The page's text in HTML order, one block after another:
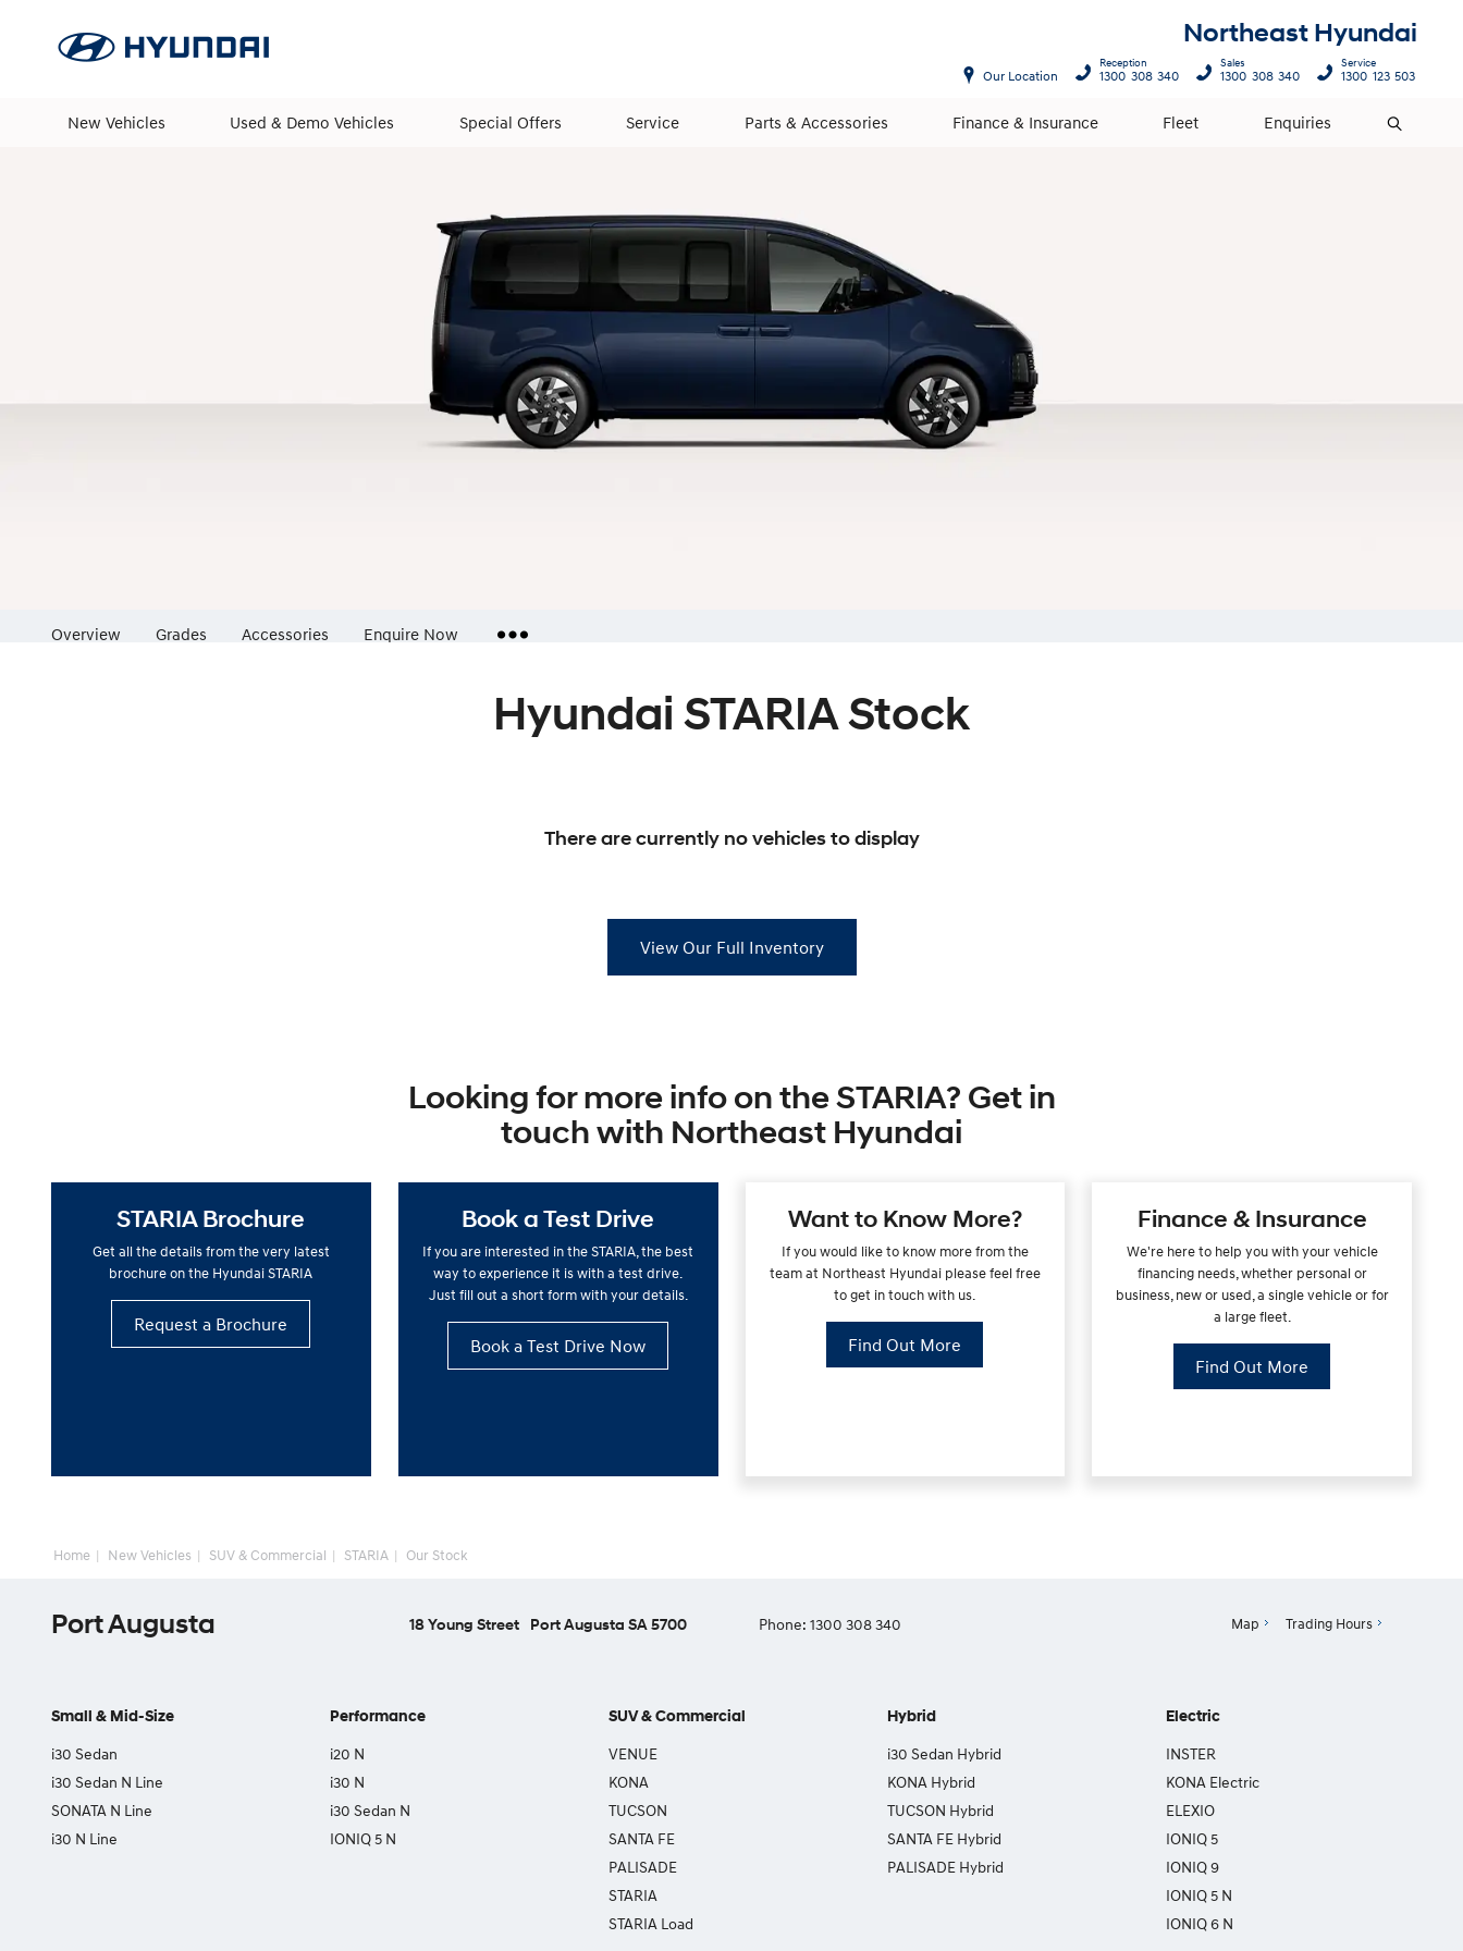
Northeast Hyundai
New Vehicles Used & Demo Vehicles Special Offers Service Parts & Accessories Finance & Insurance Fleet Enquiries Search
Our Location
Reception
1300 308 340
Sales
1300 308 340
Service
1300 123 503
Overview Grades Accessories Enquire Now
Insurance Enquiries
Finance CalculatorsHyundai STARIA Stock
There are currently no vehicles to display
View Our Full Inventory
Looking for more info on the STARIA? Get in
touch with Northeast Hyundai
STARIA Brochure
Get all the details from the very latest
brochure on the Hyundai STARIA
Request a Brochure
Book a Test Drive
If you are interested in the STARIA, the best
way to experience it is with a test drive.
Just fill out a short form with your details.
Book a Test Drive Now
Want to Know More?
If you would like to know more from the
team at Northeast Hyundai please feel free
to get in touch with us.
Find Out More
Finance & Insurance
We're here to help you with your vehicle
financing needs, whether personal or
business, new or used, a single vehicle or for
a large fleet.
Find Out More
Home New Vehicles SUV & Commercial STARIA Our Stock
Port Augusta 18 Young Street Port Augusta SA 5700 Phone: 1300 308 340 Map Trading Hours
Small & Mid-Size
i30 Sedan
i30 Sedan N Line
SONATA N Line
i30 N Line
Performance
i20 N
i30 N
i30 Sedan N
IONIQ 5 N
SUV & Commercial
VENUE
KONA
TUCSON
SANTA FE
PALISADE
STARIA
STARIA Load
Hybrid
i30 Sedan Hybrid
KONA Hybrid
TUCSON Hybrid
SANTA FE Hybrid
PALISADE Hybrid
Electric
INSTER
KONA Electric
ELEXIO
IONIQ 5
IONIQ 9
IONIQ 5 N
IONIQ 6 N